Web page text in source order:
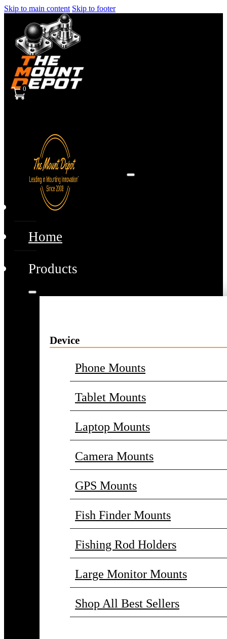
Skip to main content Skip to footer
0
Home
Products
Device
Phone Mounts
Tablet Mounts
Laptop Mounts
Camera Mounts
GPS Mounts
Fish Finder Mounts
Fishing Rod Holders
Large Monitor Mounts
Shop All Best Sellers